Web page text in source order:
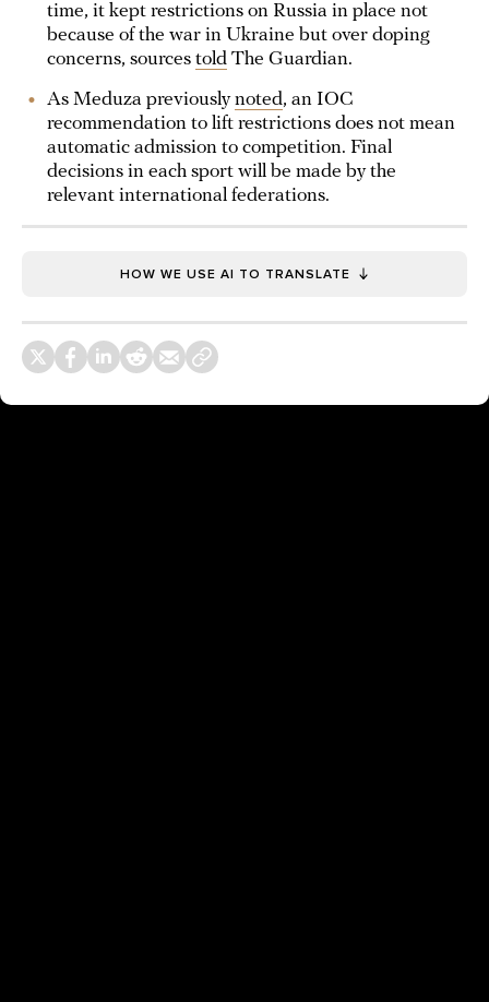
time, it kept restrictions on Russia in place not
because of the war in Ukraine but over doping
concerns, sources told The Guardian.
As Meduza previouslynoted, an IOC
recommendation to lift restrictions does not mean
automatic admission to competition. Final
decisions in each sport will be made by the
relevant international federations.
HOW WE USE AI TO TRANSLATE